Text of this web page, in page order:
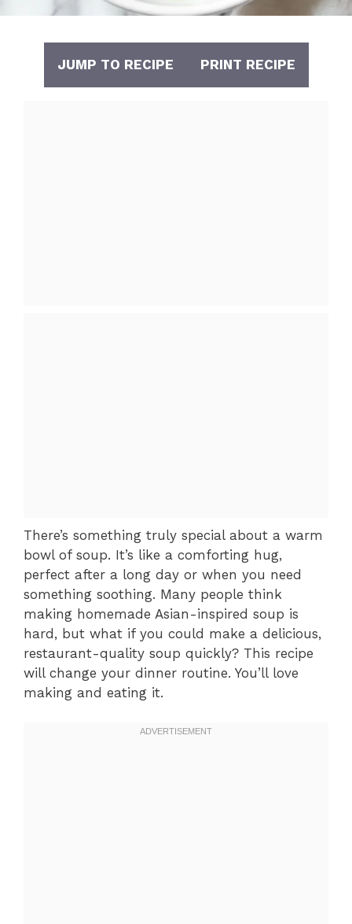
JUMP TO RECIPE PRINT RECIPE
There’s something truly special about a warm
bowl of soup. It’s like a comforting hug,
perfect after a long day or when you need
something soothing. Many people think
making homemade Asian-inspired soup is
hard, but what if you could make a delicious,
restaurant-quality soup quickly? This recipe
will change your dinner routine. You’ll love
making and eating it.